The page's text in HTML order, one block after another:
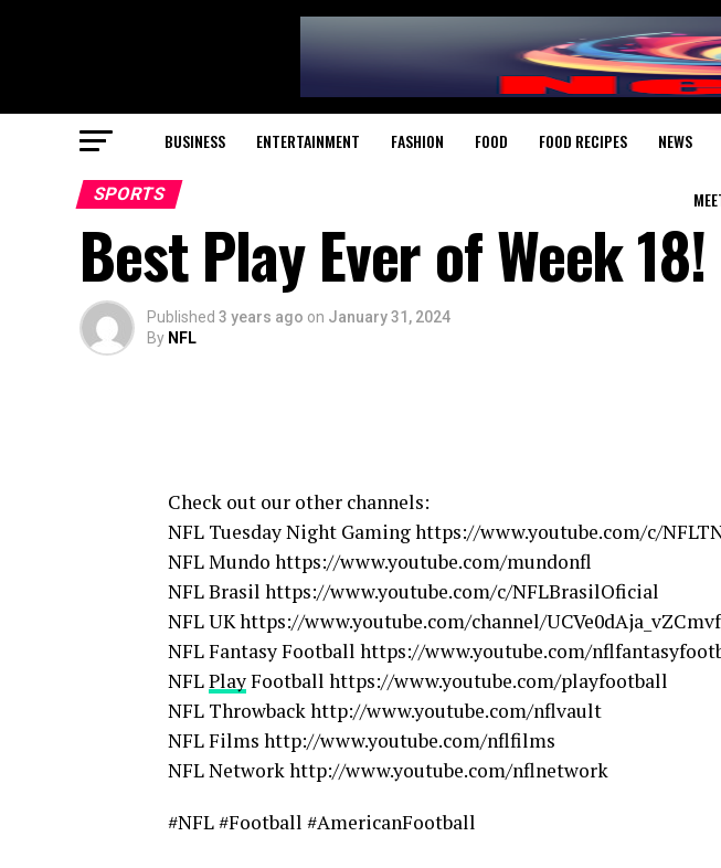
BUSINESS ENTERTAINMENT FASHION FOOD FOOD RECIPES NEWS
SPORTS
Best Play Ever of Week
Published 3 years ago on January 31, 2024
By NFL
Check out our other channels:
NFL Tuesday Night Gaming https://www.youtube.com/c/
NFL Mundo https://www.youtube.com/mundonfl
NFL Brasil https://www.youtube.com/c/NFLBrasilOficial
NFL UK https://www.youtube.com/channel/
NFL Fantasy Football https://www.youtube.com/
NFLPlayFootball https://www.youtube.com/playfootball
NFL Throwback http://www.youtube.com/nflvault
NFL Films http://www.youtube.com/nflfilms
NFL Network http://www.youtube.com/nflnetwork
#NFL #Football #AmericanFootball